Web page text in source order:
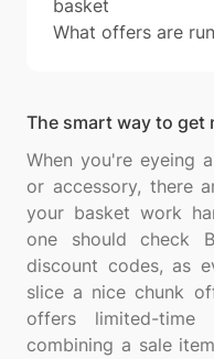
basket
What offers are
The smart way to get
When you're eyeing
or accessory, there
your basket work
one should check
discount codes, as
slice a nice chunk
offers limited-time
combining a sale